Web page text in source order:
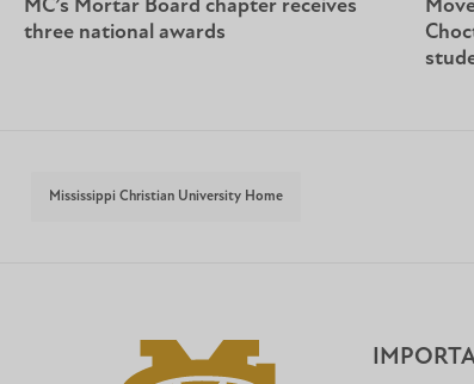
MC’s Mortar Board chapter receives
three national awards
Mississippi Christian University Home